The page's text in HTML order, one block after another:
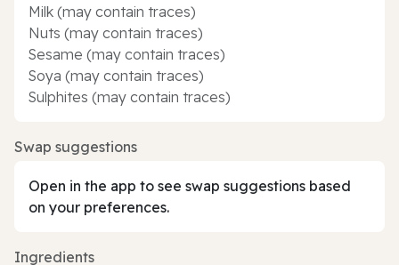
Milk (may contain traces)
Nuts (may contain traces)
Sesame (may contain traces)
Soya (may contain traces)
Sulphites (may contain traces)
Swap suggestions
Open in the app to see swap suggestions based
on your preferences.
Ingredients